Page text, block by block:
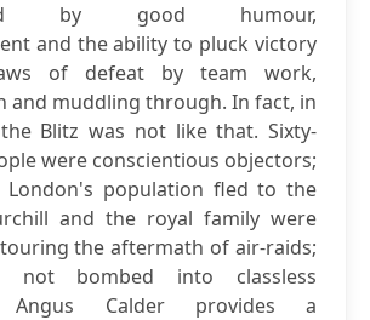
by good humour,
and the ability to pluck victory
of defeat by team work,
and muddling through. In fact, in
Blitz was not like that. Sixty-
were conscientious objectors;
population fled to the
and the royal family were
the aftermath of air-raids;
not bombed into classless
Angus Calder provides a